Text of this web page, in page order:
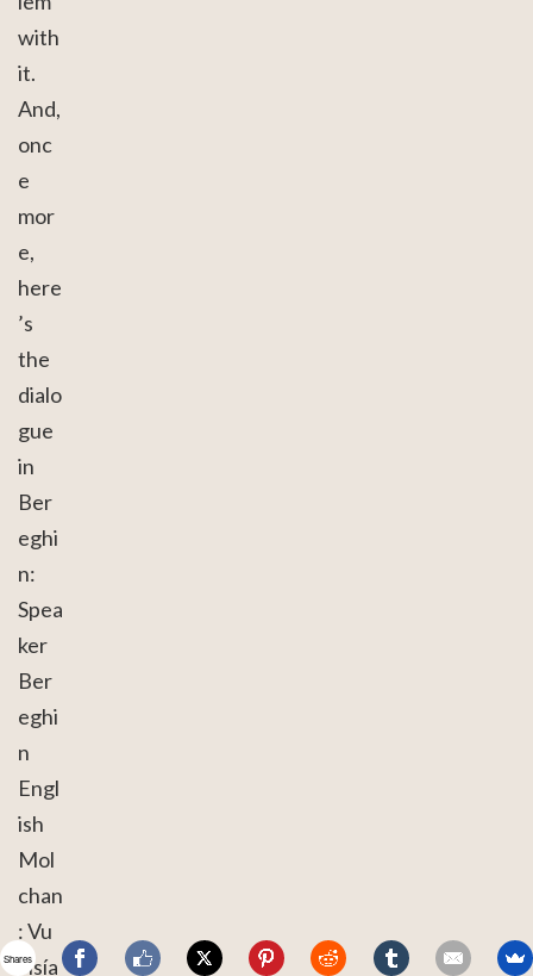
with
it.
And,
onc
e
mor
e,
here
’s
the
dialo
gue
in
Ber
eghi
n:
Spea
ker
Ber
eghi
n
Engl
ish
Mol
chan
: Vu
visía
Shares